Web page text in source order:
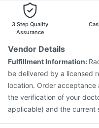
3 Step Quality
Assurance
Vendor Details
Fulfillment Information:
be delivered by a licensed
location. Order
the verification of your
applicable) and the current